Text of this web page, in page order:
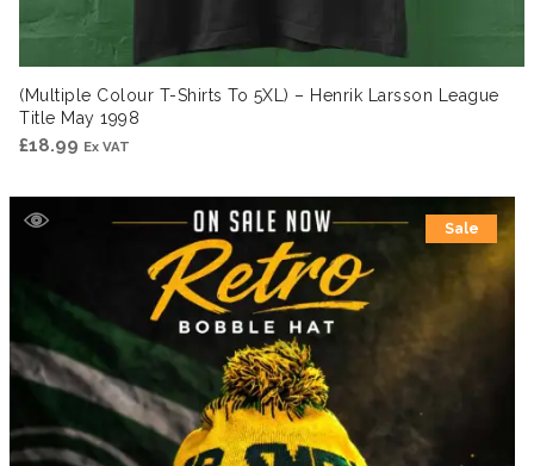
(Multiple Colour T-Shirts To 5XL) – Henrik Larsson League
Title May 1998
£18.99 Ex VAT
Sale